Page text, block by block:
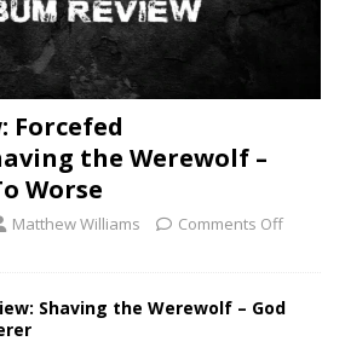
Forcefed
the Werewolf –
Worse
Matthew Williams Comments Off
Shaving the Werewolf – God